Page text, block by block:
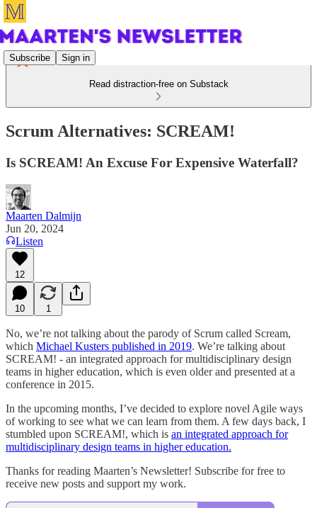
Subscribe Sign in
Read distraction-free on Substack
Scrum Alternatives: SCREAM!
Is SCREAM! An Excuse For Expensive Waterfall?
Maarten Dalmijn
Jun 20, 2024
Listen
12
10 1
No, we’re not talking about the parody of Scrum called Scream,
which Michael Kusters published in 2019. We’re talking about
SCREAM! - an integrated approach for multidisciplinary design
teams in higher education, which is even older and presented at a
conference in 2015.
In the upcoming months, I’ve decided to explore novel Agile ways
of working to see what we can learn from them. A few days back, I
stumbled upon SCREAM!, which is an integrated approach for
multidisciplinary design teams in higher education.
Thanks for reading Maarten’s Newsletter! Subscribe for free to
receive new posts and support my work.